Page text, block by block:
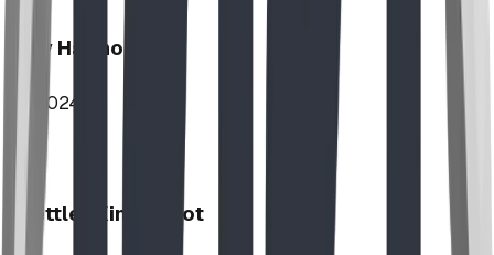
Play Harmony
2024
Stettler Kin Tot Lot